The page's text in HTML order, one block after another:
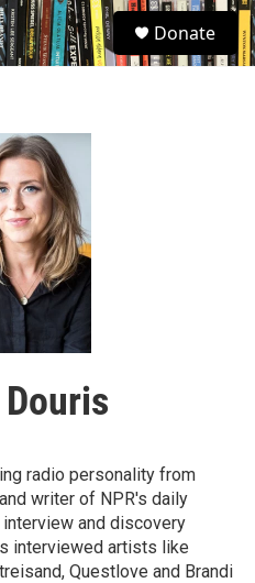
S
e
a
Donate
radio personality from
writer of NPR's daily
and discovery
interviewed artists like
Questlove and Brandi